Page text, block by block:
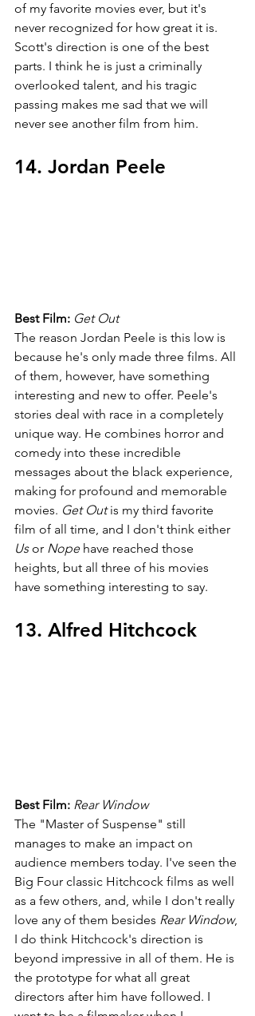
of my favorite movies ever, but it's
never recognized for how great it is.
Scott's direction is one of the best
parts. I think he is just a criminally
overlooked talent, and his tragic
passing makes me sad that we will
never see another film from him.
14. Jordan Peele
Best Film: Get Out
The reason Jordan Peele is this low is
because he's only made three films. All
of them, however, have something
interesting and new to offer. Peele's
stories deal with race in a completely
unique way. He combines horror and
comedy into these incredible
messages about the black experience,
making for profound and memorable
movies. Get Out is my third favorite
film of all time, and I don't think either
Us or Nope have reached those
heights, but all three of his movies
have something interesting to say.
13. Alfred Hitchcock
Best Film: Rear Window
The "Master of Suspense" still
manages to make an impact on
audience members today. I've seen the
Big Four classic Hitchcock films as well
as a few others, and, while I don't really
love any of them besides Rear Window,
I do think Hitchcock's direction is
beyond impressive in all of them. He is
the prototype for what all great
directors after him have followed. I